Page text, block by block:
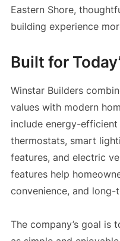
Eastern Shore,
building experience
Built for
Winstar Builders
values with modern
include energy-
thermostats, smart
features, and electric
features help
convenience, and long-
The company’s goal is